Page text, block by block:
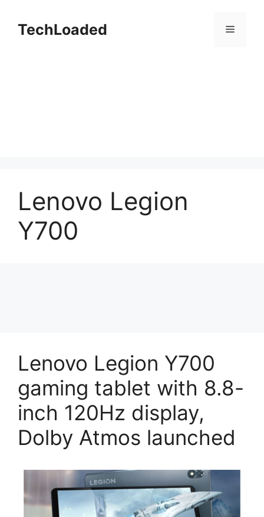
contentTechLoaded Menu
Lenovo Legion
Y700
Lenovo Legion Y700
gaming tablet with 8.8-
inch 120Hz display,
Dolby Atmos launched